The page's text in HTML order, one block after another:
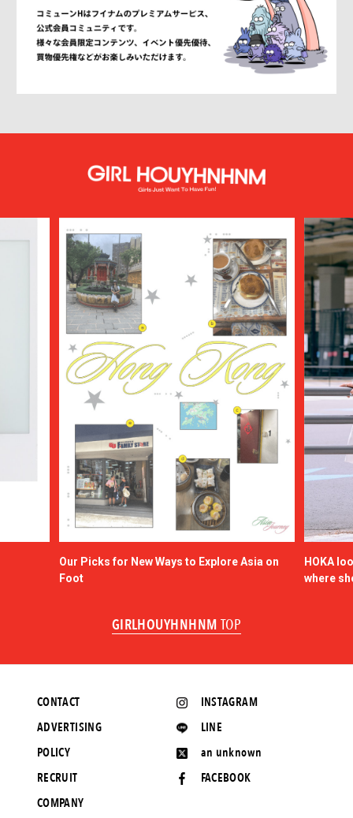
Our Picks for New Ways to Explore Asia on
Foot
HOKA
where
GIRLHOUYHNHNM TOP
INSTAGRAM
LINE
an unknown
FACEBOOK
CONTACT
ADVERTISING
POLICY
RECRUIT
COMPANY